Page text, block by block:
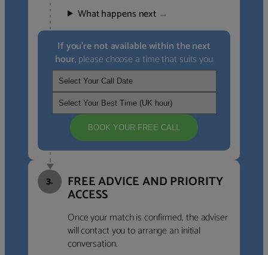
What happens next →
If you’re not available within the next
hour, please choose a time that suits you
BOOK YOUR FREE CALL
3. FREE ADVICE AND PRIORITY
ACCESS
Once your match is confirmed, the adviser
will contact you to arrange an initial
conversation.